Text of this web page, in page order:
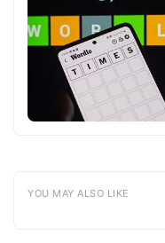
YOU MAY ALSO LIKE